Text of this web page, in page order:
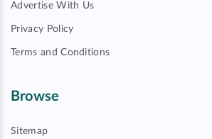
Advertise With Us
Privacy Policy
Terms and Conditions
Browse
Sitemap